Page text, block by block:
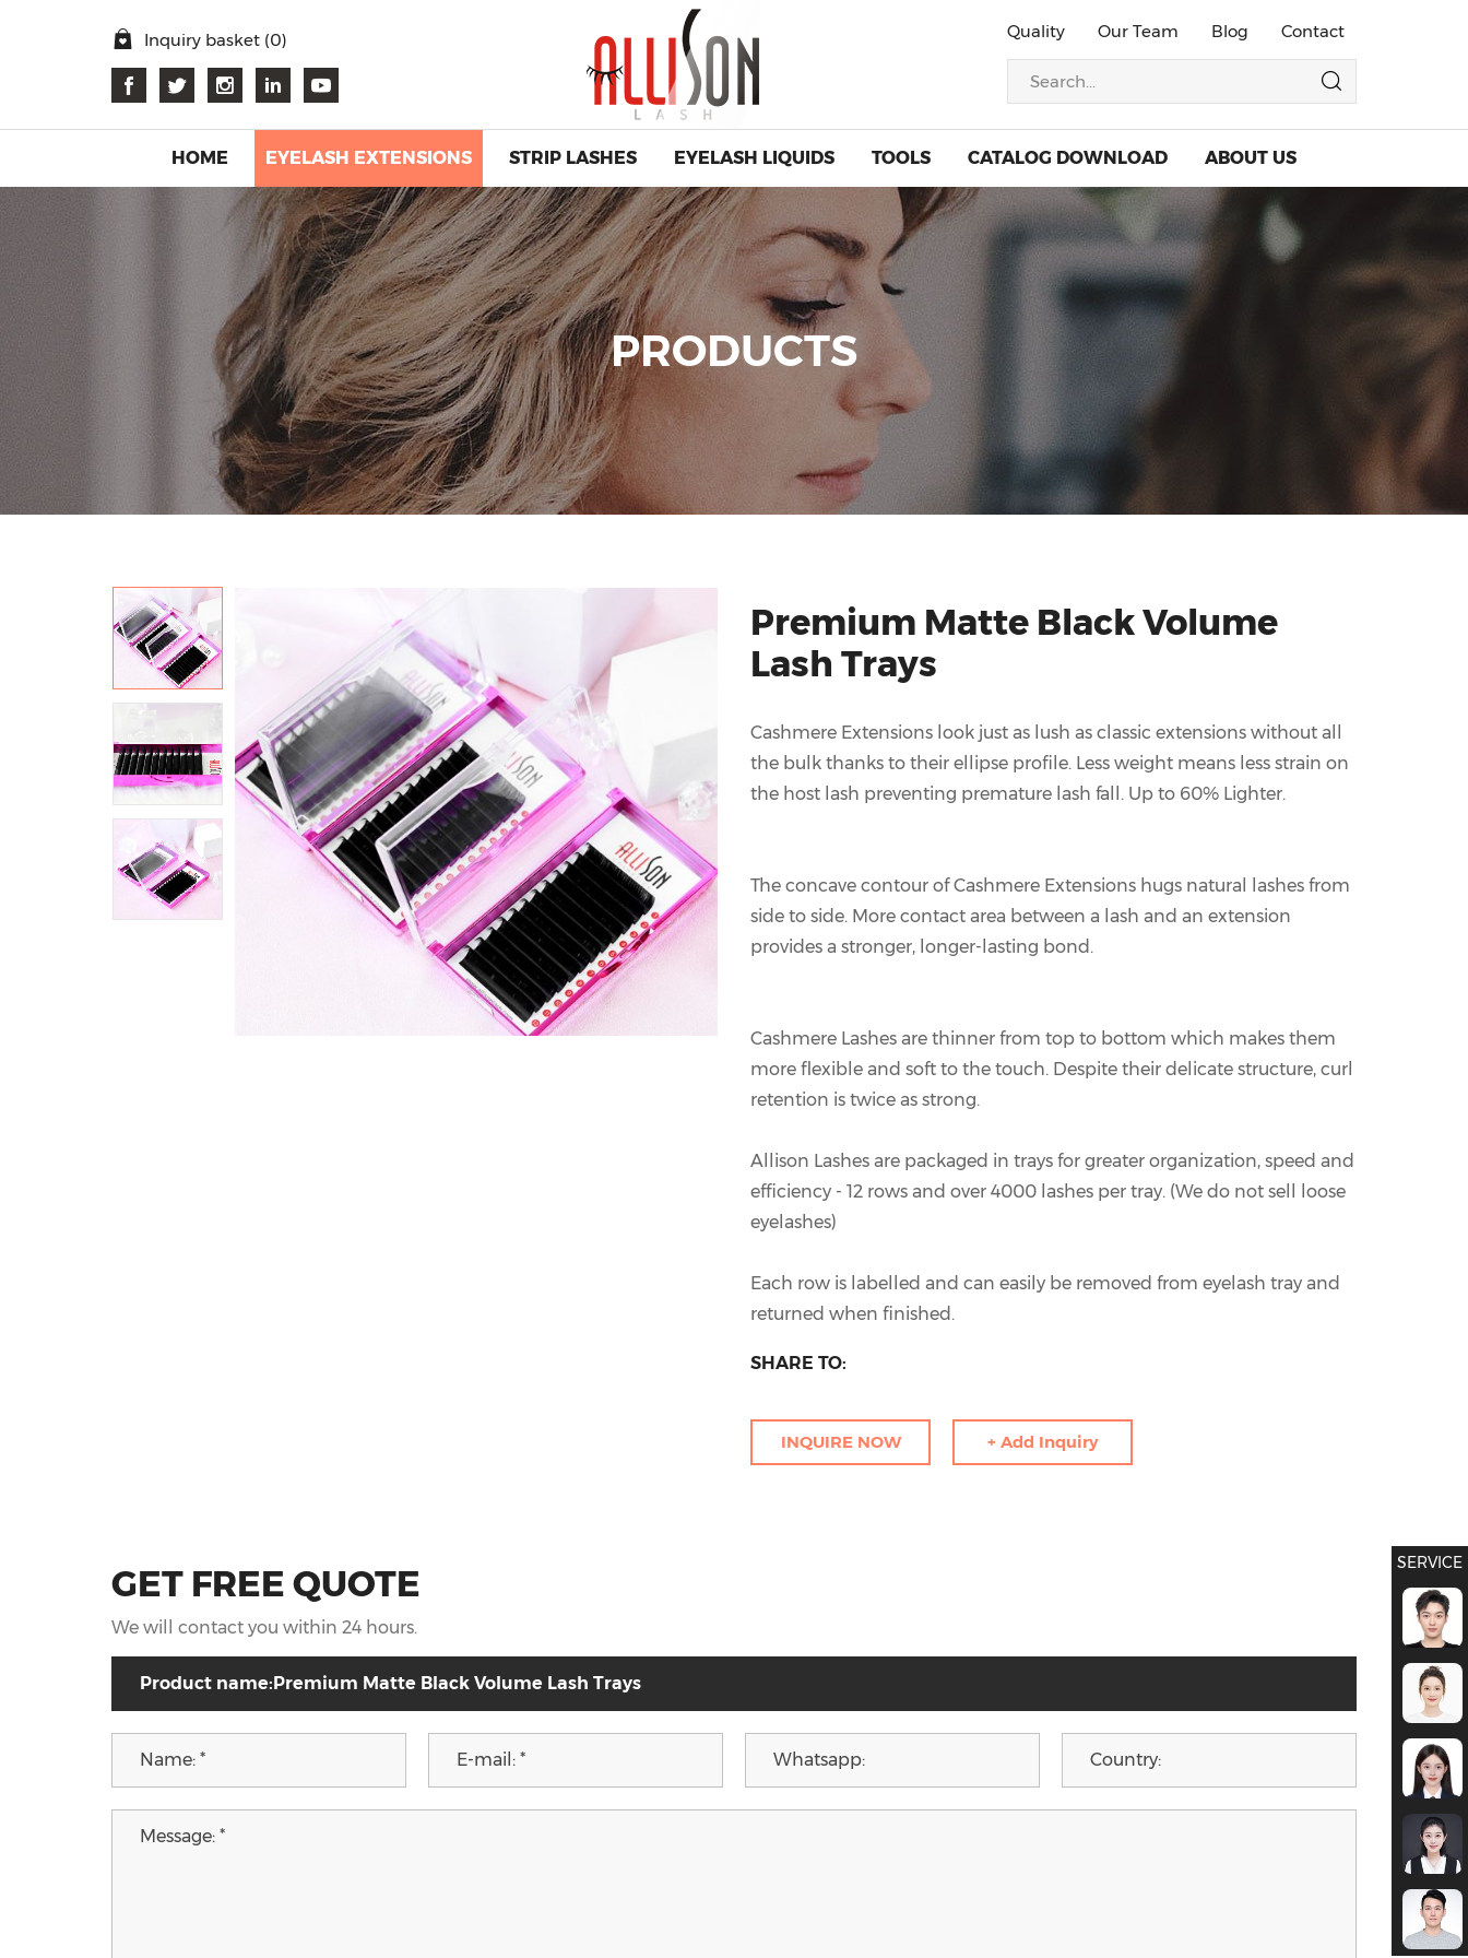
Inquiry basket (0) Quality Our Team Blog Contact
HOME EYELASH EXTENSIONS STRIP LASHES EYELASH LIQUIDS TOOLS CATALOG DOWNLOAD ABOUT US
PRODUCTS
Premium Matte Black Volume
Lash Trays
Cashmere Extensions look just as lush as classic extensions without all
the bulk thanks to their ellipse profile. Less weight means less strain on
the host lash preventing premature lash fall. Up to 60% Lighter.
The concave contour of Cashmere Extensions hugs natural lashes from
side to side. More contact area between a lash and an extension
provides a stronger, longer-lasting bond.
Cashmere Lashes are thinner from top to bottom which makes them
more flexible and soft to the touch. Despite their delicate structure, curl
retention is twice as strong.
Allison Lashes are packaged in trays for greater organization, speed and
efficiency - 12 rows and over 4000 lashes per tray. (We do not sell loose
eyelashes)
Each row is labelled and can easily be removed from eyelash tray and
returned when finished.
SHARE TO:
INQUIRE NOW + Add Inquiry
GET FREE QUOTE
We will contact you within 24 hours.
SERVICE